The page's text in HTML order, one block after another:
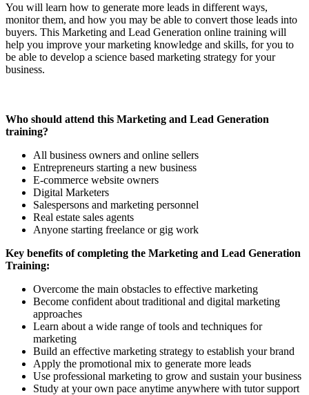
You will learn how to generate more leads in different ways,
monitor them, and how you may be able to convert those leads into
buyers. This Marketing and Lead Generation online training will
help you improve your marketing knowledge and skills, for you to
be able to develop a science based marketing strategy for your
business.
Who should attend this Marketing and Lead Generation
training?
All business owners and online sellers
Entrepreneurs starting a new business
E-commerce website owners
Digital Marketers
Salespersons and marketing personnel
Real estate sales agents
Anyone starting freelance or gig work
Key benefits of completing the Marketing and Lead Generation
Training:
Overcome the main obstacles to effective marketing
Become confident about traditional and digital marketing
approaches
Learn about a wide range of tools and techniques for
marketing
Build an effective marketing strategy to establish your brand
Apply the promotional mix to generate more leads
Use professional marketing to grow and sustain your business
Study at your own pace anytime anywhere with tutor support